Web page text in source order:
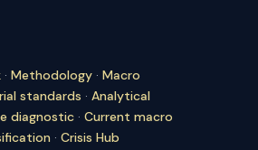
· Methodology · Macro
standards · Analytical
diagnostic · Current macro
· Crisis Hub